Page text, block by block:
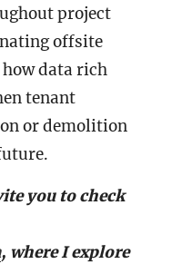
project
offsite
data rich
tenant
or demolition
you to check
, where I explore